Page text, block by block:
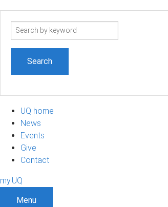
Search
UQ home
News
Events
Give
Contact
my.UQ
Menu